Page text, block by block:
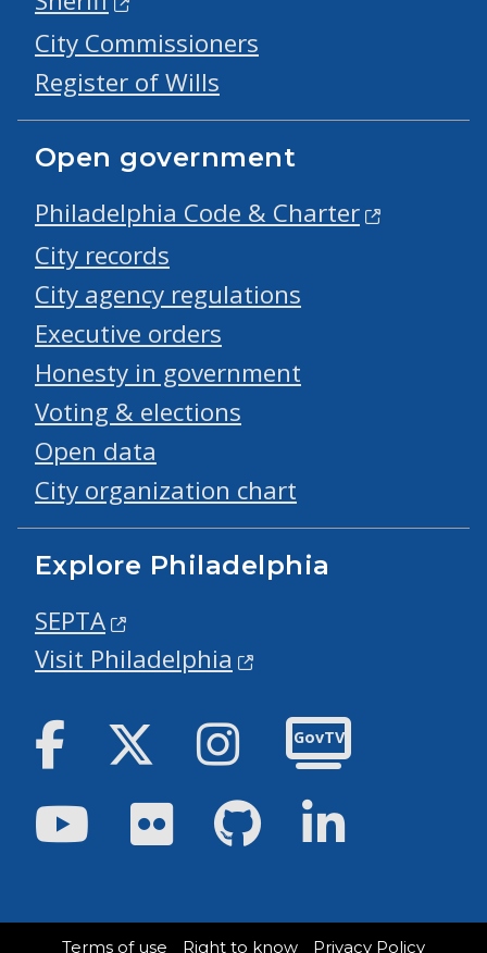
City Commissioners
Register of Wills
Open government
Philadelphia Code & Charter
City records
City agency regulations
Executive orders
Honesty in government
Voting & elections
Open data
City organization chart
Explore Philadelphia
SEPTA
Visit Philadelphia
Facebook Twitter Instagram
GovTV
YoutubeFlickr GitHub
Terms of use Right to know Privacy Policy